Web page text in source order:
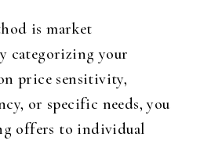
is market
categorizing your
price sensitivity,
or specific needs, you
offers to individual